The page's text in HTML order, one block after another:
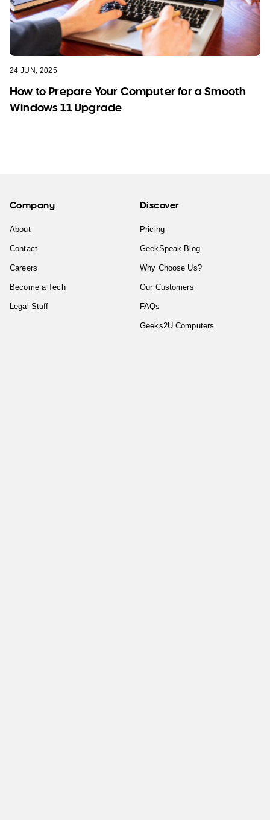
24 JUN, 2025
How to Prepare Your Computer for a Smooth
Windows 11 Upgrade
Company
About
Contact
Careers
Become a Tech
Legal Stuff
Discover
Pricing
GeekSpeak Blog
Why Choose Us?
Our Customers
FAQs
Geeks2U Computers